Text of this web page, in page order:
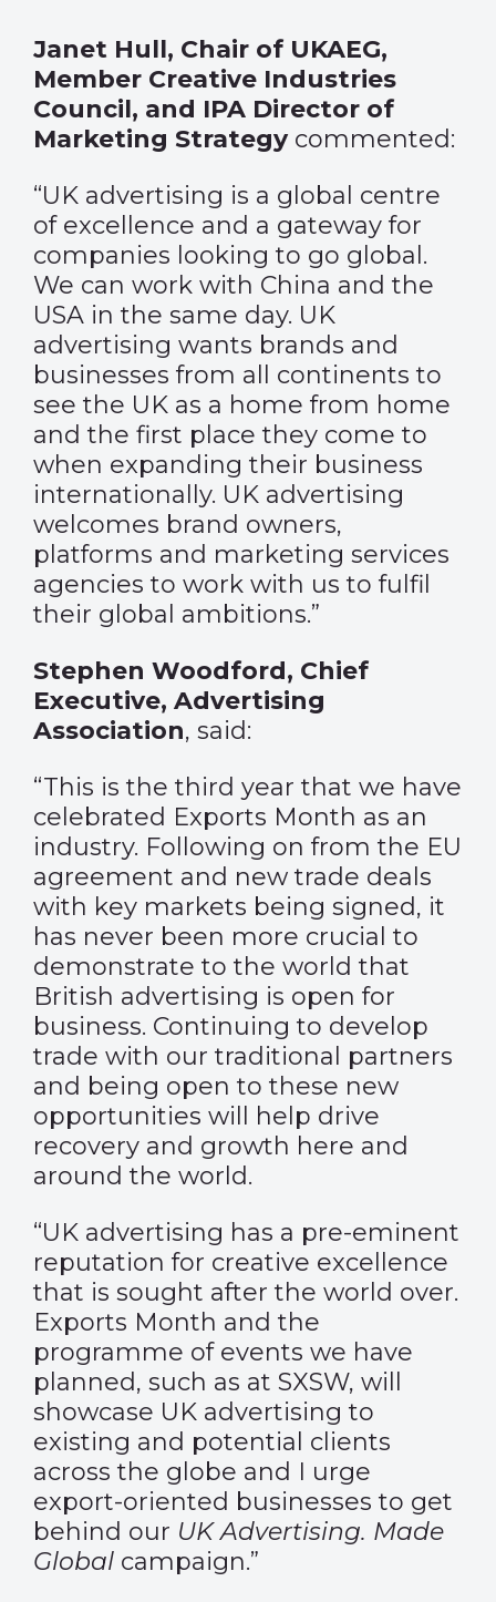
Janet Hull, Chair of UKAEG,
Member Creative Industries
Council, and IPA Director of
Marketing Strategy commented:
“UK advertising is a global centre
of excellence and a gateway for
companies looking to go global.
We can work with China and the
USA in the same day. UK
advertising wants brands and
businesses from all continents to
see the UK as a home from home
and the first place they come to
when expanding their business
internationally. UK advertising
welcomes brand owners,
platforms and marketing services
agencies to work with us to fulfil
their global ambitions.”
Stephen Woodford, Chief
Executive, Advertising
Association, said:
“This is the third year that we have
celebrated Exports Month as an
industry. Following on from the EU
agreement and new trade deals
with key markets being signed, it
has never been more crucial to
demonstrate to the world that
British advertising is open for
business. Continuing to develop
trade with our traditional partners
and being open to these new
opportunities will help drive
recovery and growth here and
around the world.
“UK advertising has a pre-eminent
reputation for creative excellence
that is sought after the world over.
Exports Month and the
programme of events we have
planned, such as at SXSW, will
showcase UK advertising to
existing and potential clients
across the globe and I urge
export-oriented businesses to get
behind our UK Advertising. Made
Global campaign.”